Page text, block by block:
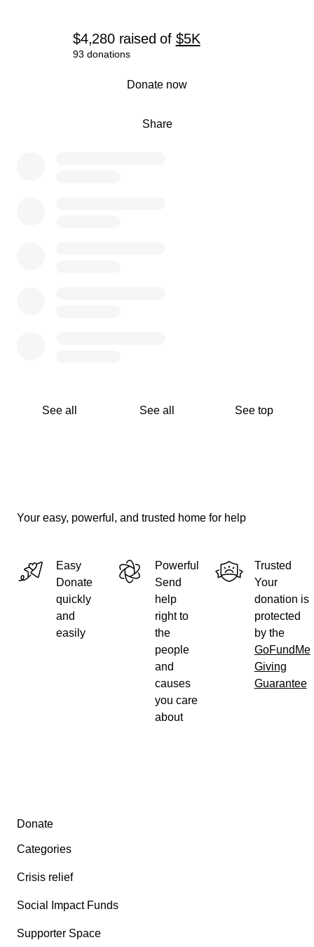
$4,280 raisedof $5K
93 donations
Share
Donate now
See all See all See top
Your easy, powerful, and trusted home for help
Easy
Donate
quickly
and
easily
Powerful
Send
help
right to
the
people
and
causes
you care
about
Trusted
Your
donation is
protected
by the
GoFundMe
Giving
Guarantee
Secondary menu
Donate
Categories
Crisis relief
Social Impact Funds
Supporter Space